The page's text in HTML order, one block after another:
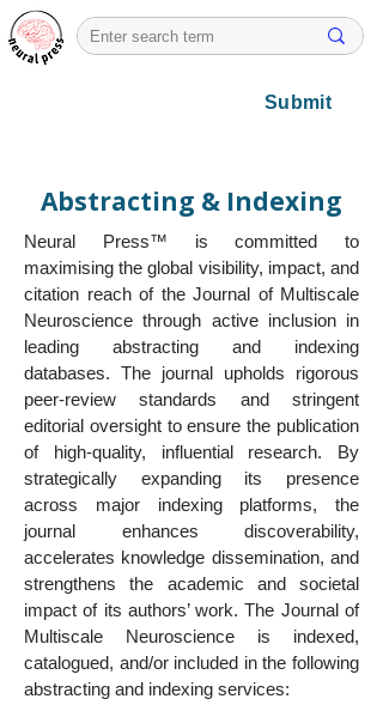
Submit
Abstracting & Indexing
Neural Press™ is committed to
maximising the global visibility, impact, and
citation reach of the Journal of Multiscale
Neuroscience through active inclusion in
leading abstracting and indexing
databases. The journal upholds rigorous
peer-review standards and stringent
editorial oversight to ensure the publication
of high-quality, influential research. By
strategically expanding its presence
across major indexing platforms, the
journal enhances discoverability,
accelerates knowledge dissemination, and
strengthens the academic and societal
impact of its authors’ work. The Journal of
Multiscale Neuroscience is indexed,
catalogued, and/or included in the following
abstracting and indexing services: